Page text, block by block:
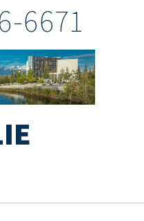
6671